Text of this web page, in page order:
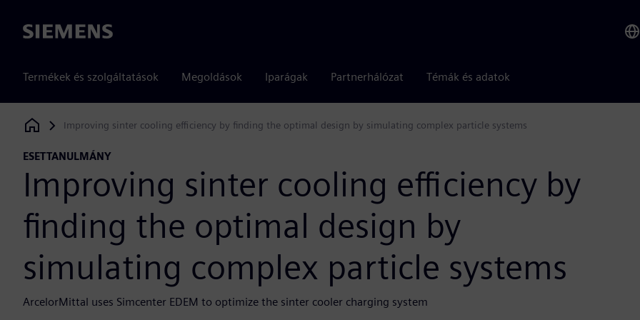
Siemens
Termékek és szolgáltatások Megoldások Iparágak Partnerhálózat Témák és adatok
Siemens Digital Industries Software
Improving sinter cooling efficiency by finding the optimal design by simulating complex particle systems
ESETTANULMÁNY
Improving sinter cooling efficiency by
finding the optimal design by
simulating complex particle systems
ArcelorMittal uses Simcenter EDEM to optimize the sinter cooler charging system